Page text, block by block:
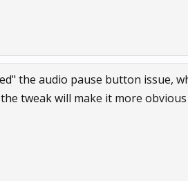
the audio pause button issue,
tweak will make it more